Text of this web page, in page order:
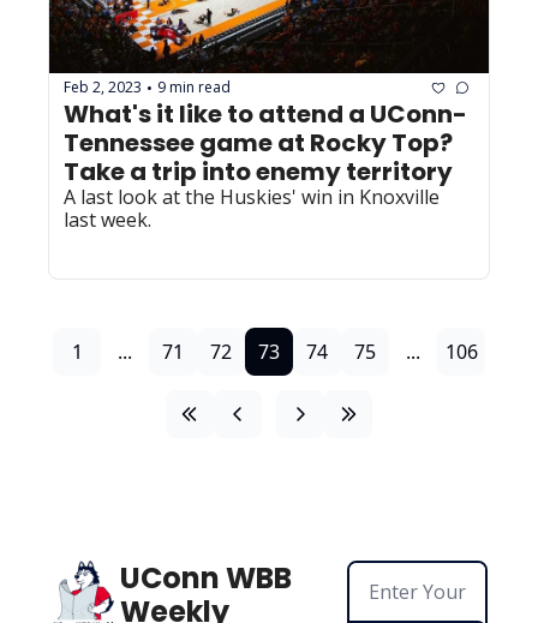
Feb 2, 2023 • 9 min read
What's it like to attend a UConn-
Tennessee game at Rocky Top?
Take a trip into enemy territory
A last look at the Huskies' win in Knoxville
last week.
1 ... 71 72 73 74 75 ... 106
UConn WBB
Weekly